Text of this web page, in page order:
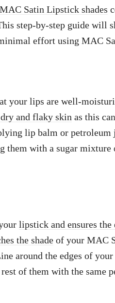
Satin Lipstick shades
step-by-step guide will
effort using MAC
your lips are well-
and flaky skin as this
lip balm or petroleum
with a sugar mixture
lipstick and ensures the
the shade of your MAC
around the edges of
of them with the same